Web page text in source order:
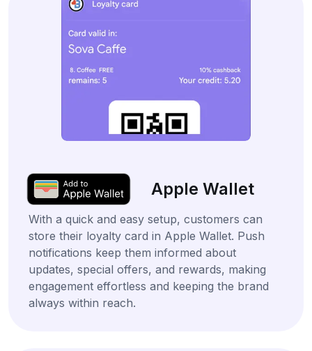
Apple Wallet
With a quick and easy setup, customers can
store their loyalty card in Apple Wallet. Push
notifications keep them informed about
updates, special offers, and rewards, making
engagement effortless and keeping the brand
always within reach.